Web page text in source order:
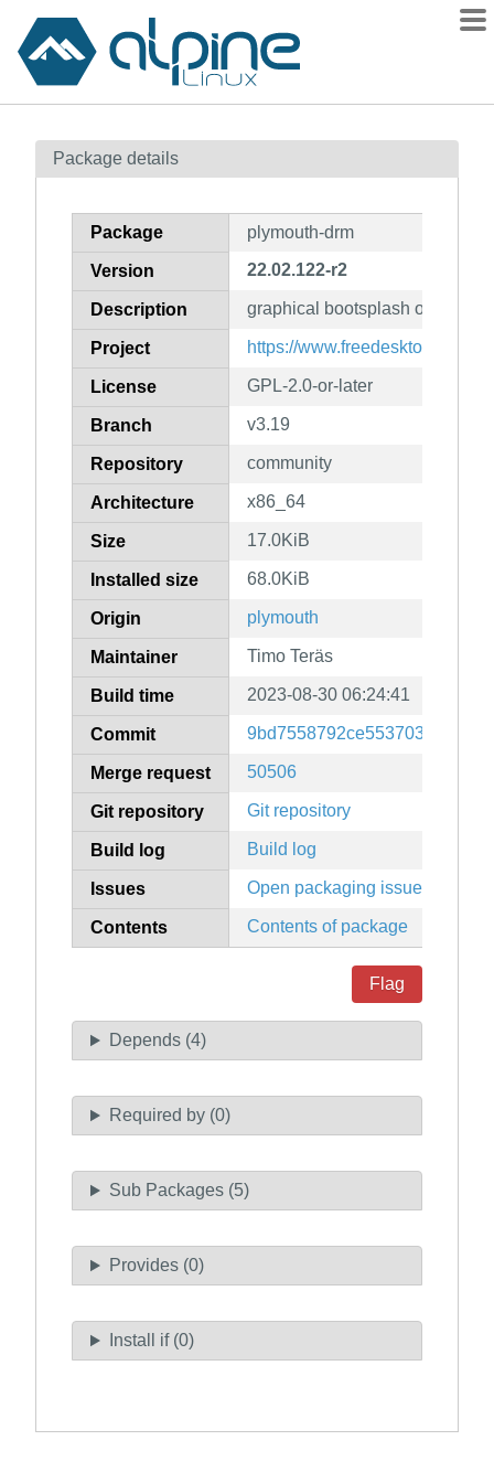
Contents
How to flag
Package details
Package plymouth-drm
Version 22.02.122-r2
Description graphical bootsplash on linux
Project https://www.freedesktop.org/
License GPL-2.0-or-later
Branch v3.19
Repository community
Architecture x86_64
Size 17.0KiB
Installed size 68.0KiB
Origin plymouth
Maintainer Timo Teräs
Build time 2023-08-30 06:24:41
Commit
Merge request 50506
Git repository Git repository
Build log Build log
Issues Open packaging issues
Contents Contents of package
Flag
Depends (4)
Required by (0)
Sub Packages (5)
Provides (0)
Install if (0)